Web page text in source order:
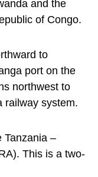
and the
of Congo.
to
port on the
northwest to
railway system.
Tanzania –
This is a two-